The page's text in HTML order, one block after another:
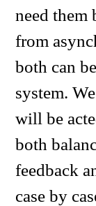
need them
from
both can
system.
will be
both
feedback
case by